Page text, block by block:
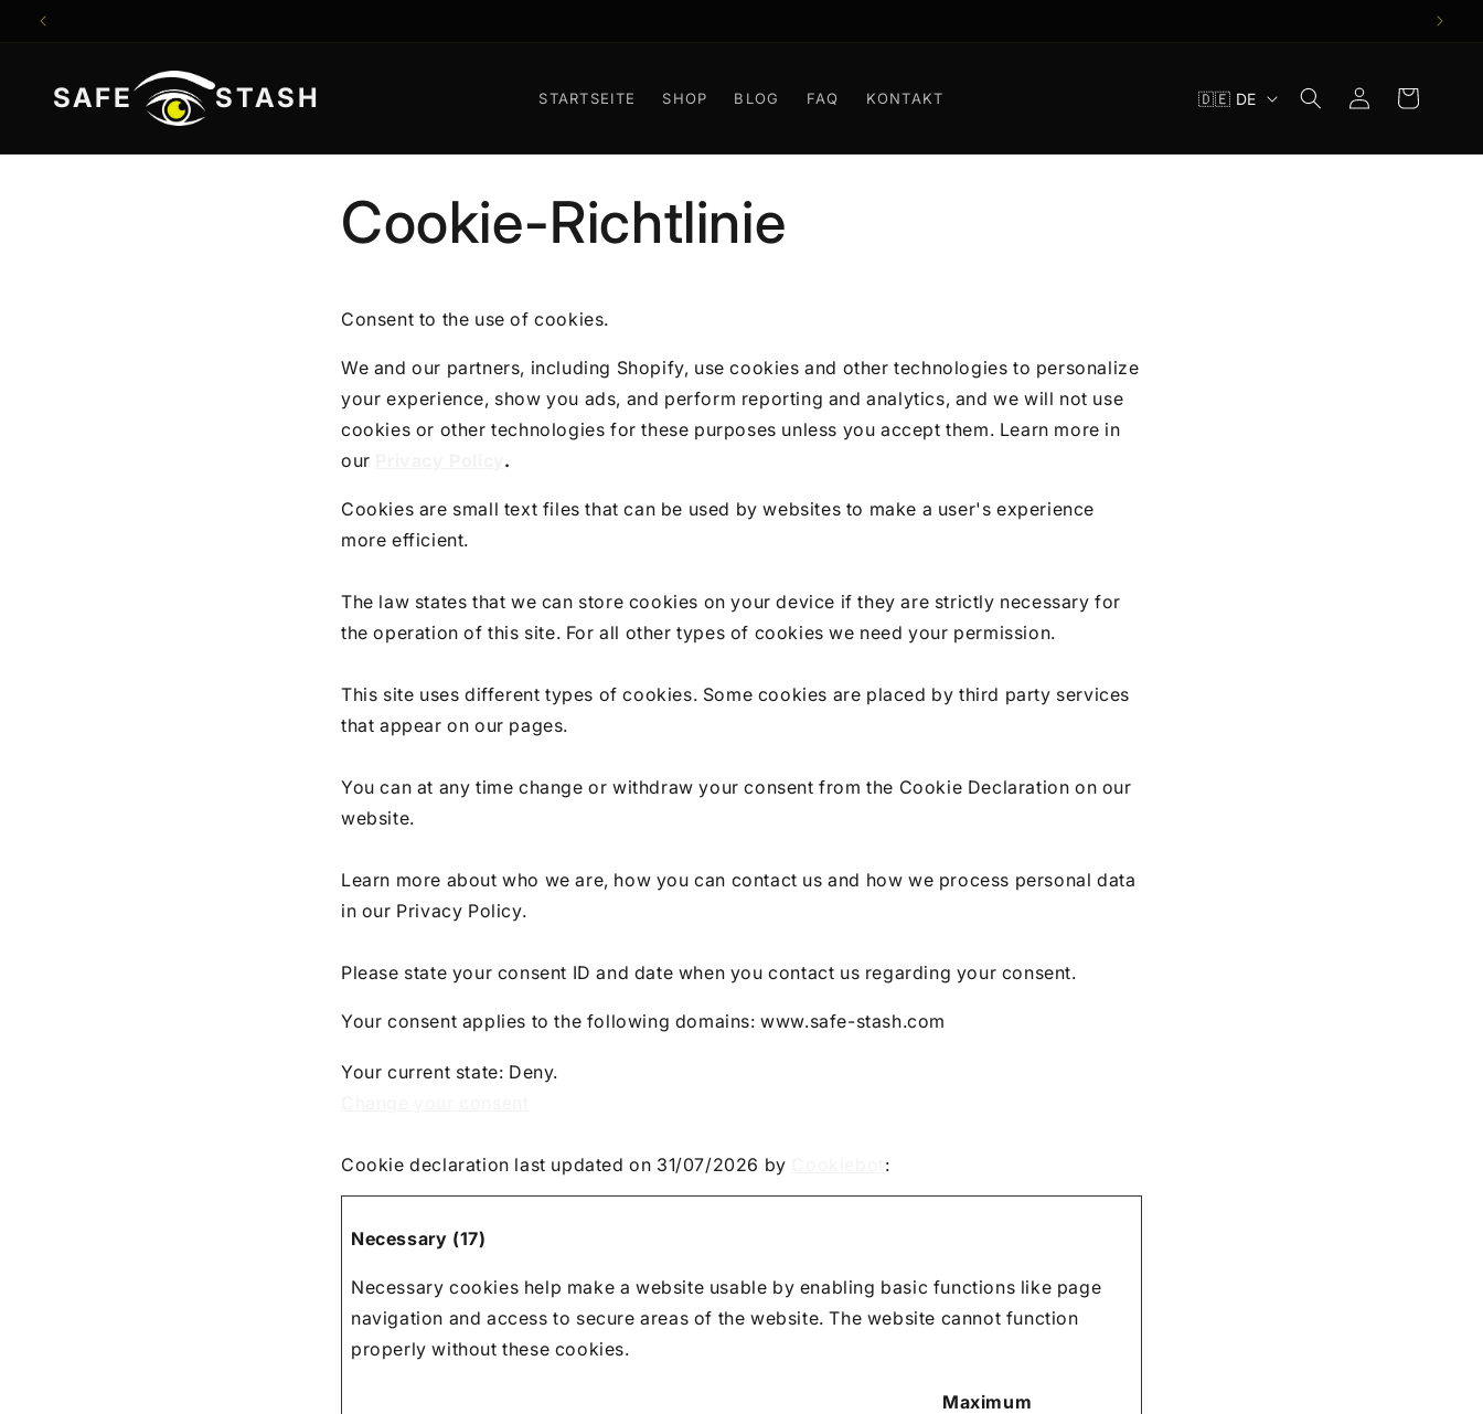
zum
SAFE STASH STARTSEITE SHOP BLOG FAQ KONTAKT
S
r
🇩🇪 DE EinloggenWarenkorb
Cookie-Richtlinie
Consent to the use of cookies.
We and our partners, including Shopify, use cookies and other technologies to personalize
your experience, show you ads, and perform reporting and analytics, and we will not use
cookies or other technologies for these purposes unless you accept them. Learn more in
our
.
Cookies are small text files that can be used by websites to make a user's experience
more efficient.
The law states that we can store cookies on your device if they are strictly necessary for
the operation of this site. For all other types of cookies we need your permission.
This site uses different types of cookies. Some cookies are placed by third party services
that appear on our pages.
You can at any time change or withdraw your consent from the Cookie Declaration on our
website.
Learn more about who we are, how you can contact us and how we process personal data
in our Privacy Policy.
Please state your consent ID and date when you contact us regarding your consent.
Your consent applies to the following domains: www.safe-stash.com
Your current state: Deny.
Cookie declaration last updated on 31/07/2026 by :
Necessary (17)
Necessary cookies help make a website usable by enabling basic functions like page
navigation and access to secure areas of the website. The website cannot function
properly without these cookies.
Maximum